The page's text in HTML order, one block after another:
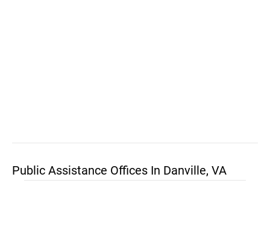
Public Assistance Offices In Danville, VA